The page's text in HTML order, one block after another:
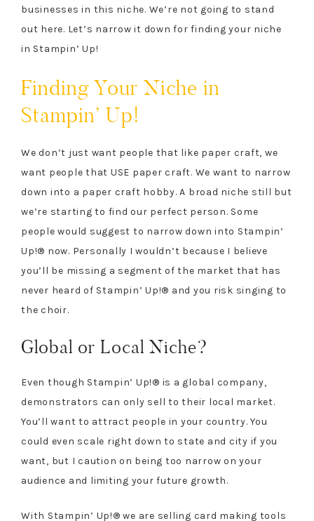
businesses in this niche. We’re not going to stand
out here. Let’s narrow it down for finding your niche
in Stampin’ Up!
Finding Your Niche in
Stampin’ Up!
We don’t just want people that like paper craft, we
want people that USE paper craft. We want to narrow
down into a paper craft hobby. A broad niche still but
we’re starting to find our perfect person. Some
people would suggest to narrow down into Stampin’
Up!® now. Personally I wouldn’t because I believe
you’ll be missing a segment of the market that has
never heard of Stampin’ Up!® and you risk singing to
the choir.
Global or Local Niche?
Even though Stampin’ Up!® is a global company,
demonstrators can only sell to their local market.
You’ll want to attract people in your country. You
could even scale right down to state and city if you
want, but I caution on being too narrow on your
audience and limiting your future growth.
With Stampin’ Up!® we are selling card making tools